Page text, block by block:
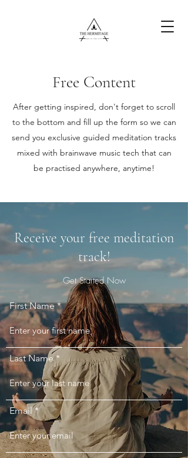
Free Content
Free Content
After getting inspired, don't forget to scroll
to the bottom and fill up the form so we can
send you exclusive guided meditation tracks
mixed with brainwave music tech that can
be practised anywhere, anytime!
Receive your free meditation
track!
Get Started Now
First Name
Last Name
Email